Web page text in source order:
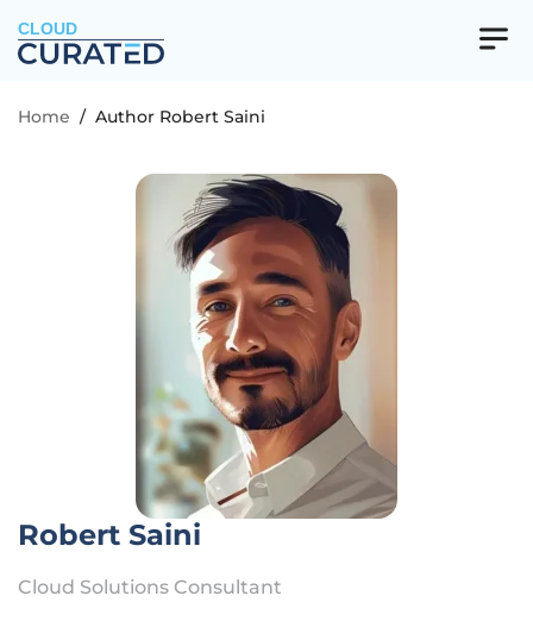
CLOUD
Home / Author Robert Saini
Robert Saini
Cloud Solutions Consultant